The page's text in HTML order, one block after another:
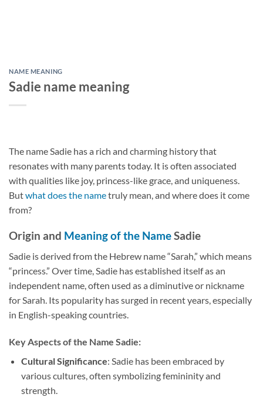
NAME MEANING
Sadie name meaning
The name Sadie has a rich and charming history that
resonates with many parents today. It is often associated
with qualities like joy, princess-like grace, and uniqueness.
Butwhat does the nametruly mean, and where does it come
from?
Origin and Meaning of the NameSadie
Sadie is derived from the Hebrew name “Sarah,” which means
“princess.” Over time, Sadie has established itself as an
independent name, often used as a diminutive or nickname
for Sarah. Its popularity has surged in recent years, especially
in English-speaking countries.
Key Aspects of the Name Sadie:
Cultural Significance: Sadie has been embraced by
various cultures, often symbolizing femininity and
strength.